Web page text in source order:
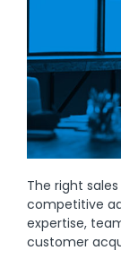
The right
competitive
expertise,
customer